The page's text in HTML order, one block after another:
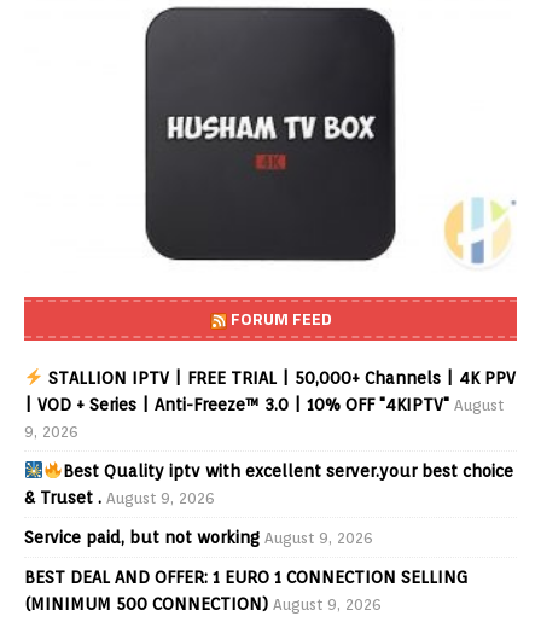
FORUM FEED
STALLION IPTV | FREE TRIAL | 50,000+ Channels | 4K PPV
| VOD + Series | Anti-Freeze™ 3.0 | 10% OFF "4KIPTV" August
9, 2026
Best Quality iptv with excellent server.your best choice
& Truset . August 9, 2026
Service paid, but not working August 9, 2026
BEST DEAL AND OFFER: 1 EURO 1 CONNECTION SELLING
(MINIMUM 500 CONNECTION) August 9, 2026